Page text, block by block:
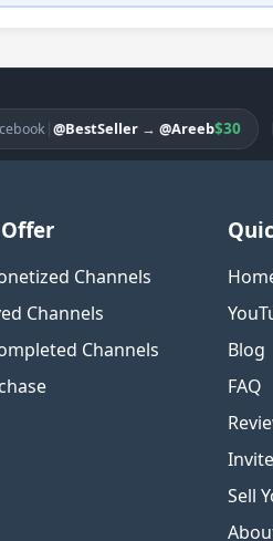
|@BestSeller→@Areeb$30
Channels
Channels
Channels
Blog
FAQ
Sell